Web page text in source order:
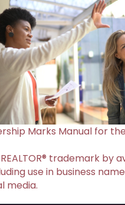
Marks Manual for the
trademark by
use in business
media.